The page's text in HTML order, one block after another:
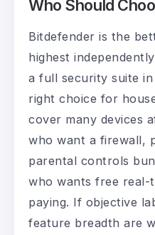
Who Should
Bitdefender is the
highest
a full security suite
right choice for
cover many devices
who want a firewall,
parental controls
who wants free real-
paying. If objective
feature breadth are